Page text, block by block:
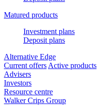
Matured products
Investment plans
Deposit plans
Alternative Edge
Current offers Active products
Advisers
Investors
Resource centre
Walker Crips Group